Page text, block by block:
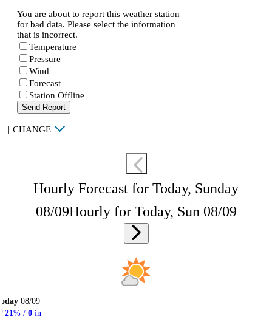
You are about to report this weather station
for bad data. Please select the information
that is incorrect.
Temperature
Pressure
Wind
Forecast
Station Offline
Send Report
| CHANGE
Hourly Forecast for Today, Sunday
08/09Hourly for Today, Sun 08/09
08/09
21 % / 0 in